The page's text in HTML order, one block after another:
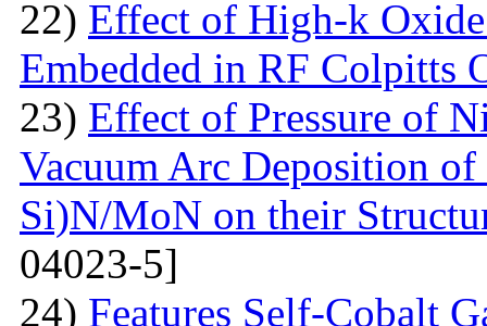
22) Effect of High-k
Embedded in RF Colpitts
23) Effect of Pressure of
Vacuum Arc Deposition
Si)N/MoN on their
04023-5]
24) Features Self-Cobalt